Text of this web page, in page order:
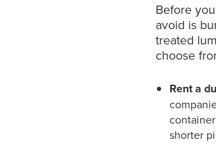
Before
avoid is
treated
choose
Rent a
shorter